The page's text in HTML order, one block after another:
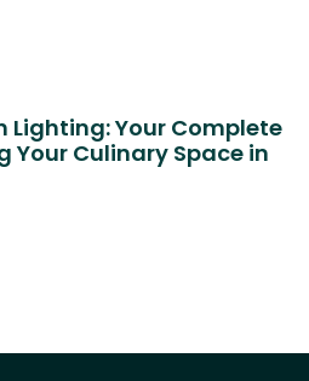
Lighting: Your Complete
Your Culinary Space in